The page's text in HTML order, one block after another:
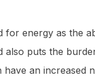
for energy as the
also puts the
an increased